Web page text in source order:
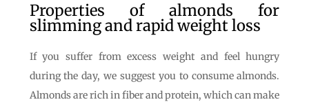
Properties of almonds for
slimming and rapid weight loss
If you suffer from excess weight and feel hungry
during the day, we suggest you to consume almonds.
Almonds are rich in fiber and protein, which can make